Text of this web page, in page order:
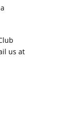
us at